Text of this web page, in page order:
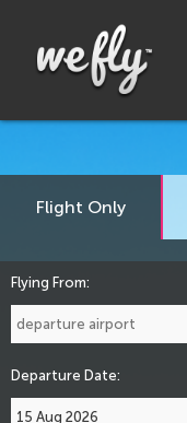
Flight Only
Flying From:
Departure Date: